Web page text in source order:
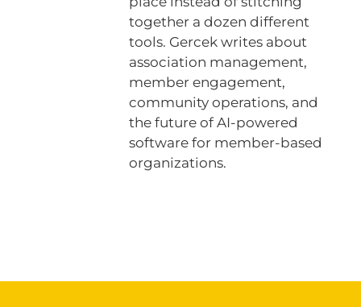
together a dozen different
tools. Gercek writes about
association management,
member engagement,
community operations, and
the future of AI-powered
software for member-based
organizations.